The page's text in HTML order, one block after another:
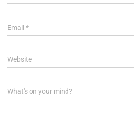
Email *
Website
What's on your mind?